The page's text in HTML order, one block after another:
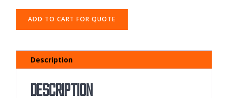
ADD TO CART FOR QUOTE
Description
Description